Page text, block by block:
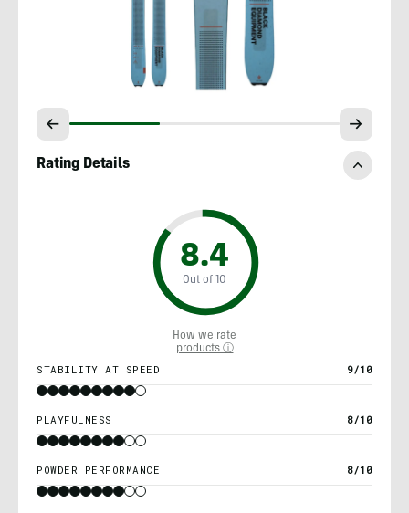
Rating Details
8.4
Out of 10
How we rate
products ⓘ
STABILITY AT SPEED 9/10
PLAYFULNESS 8/10
POWDER PERFORMANCE 8/10